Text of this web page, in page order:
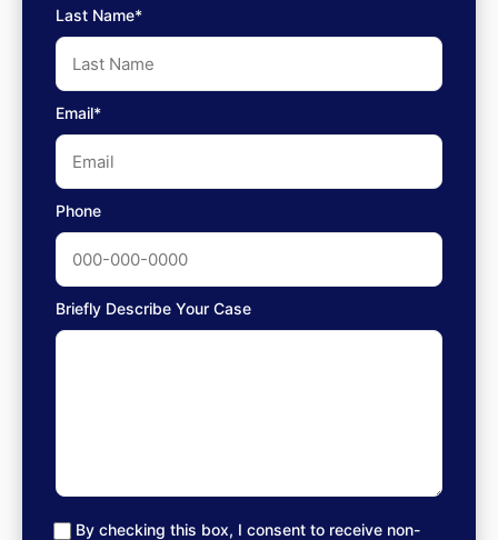
Last Name*
Email*
Phone
Briefly Describe Your Case
By checking this box, I consent to receive non-